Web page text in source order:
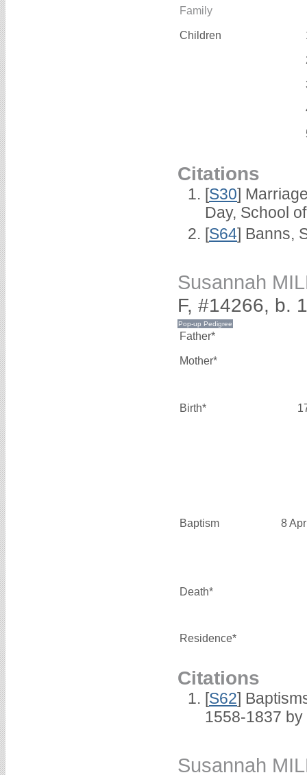
Family
Children
Citations
[S30]
Day, School
[S64] Banns,
Susannah
F, #14266, b.
Father*
Mother*
Birth*
Baptism 8
Death*
Residence*
Citations
[S62]
1558-1837 by
Susannah